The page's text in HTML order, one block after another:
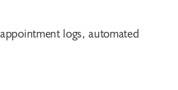
logs, automated